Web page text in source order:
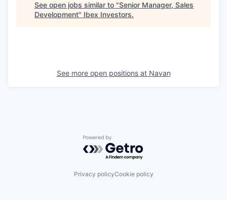
See open jobs similar to "Senior Manager, Sales
Development" Ibex Investors.
See more open positions at Navan
Powered by Getro.com
Privacy policyCookie policy